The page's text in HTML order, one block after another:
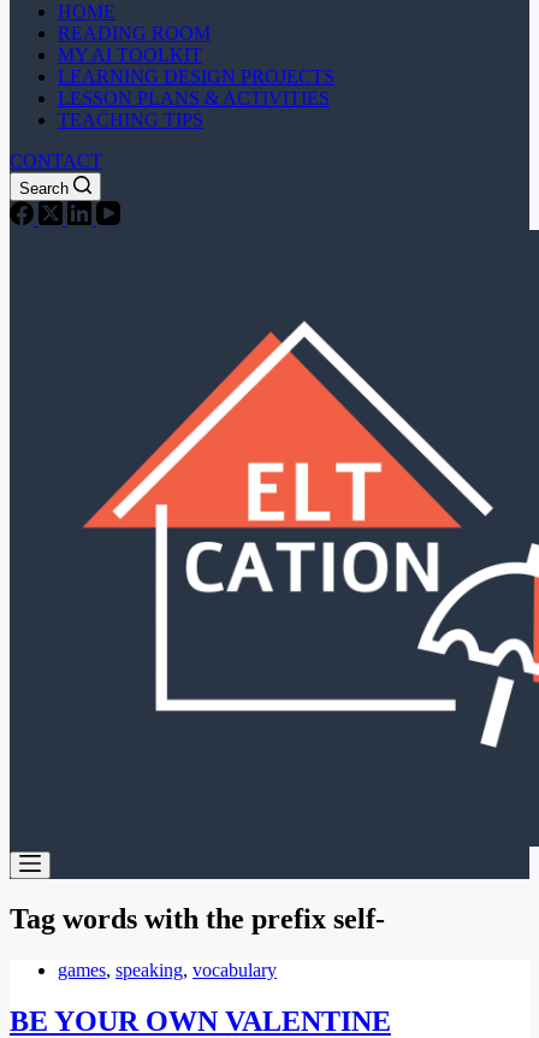
HOME
READING ROOM
MY AI TOOLKIT
LEARNING DESIGN PROJECTS
LESSON PLANS & ACTIVITIES
TEACHING TIPS
CONTACT
Search
Tag words with the prefix self-
games, speaking, vocabulary
BE YOUR OWN VALENTINE